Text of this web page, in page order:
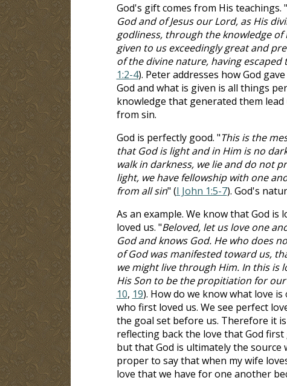
God's gift comes from His teachings. "
God and of Jesus our Lord, as His
godliness, through the knowledge
given to us exceedingly great and
of the divine nature, having
1:2-4). Peter addresses how God
God and what is given is all things
knowledge that generated them
from sin.
God is perfectly good. "This is the
that God is light and in Him is no
walk in darkness, we lie and do not
light, we have fellowship with one
from all sin" (I John 1:5-7). God's
As an example. We know that God
loved us. "Beloved, let us love one
God and knows God. He who does
of God was manifested toward us,
we might live through Him. In this is
His Son to be the propitiation for our
10, 19). How do we know what love
who first loved us. We see perfect
the goal set before us. Therefore it
reflecting back the love that God
but that God is ultimately the
proper to say that when my wife
love that we have for one another